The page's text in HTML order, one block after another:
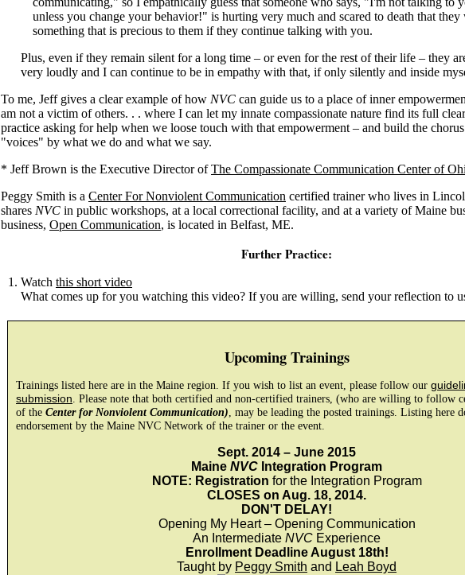
unless you change your behavior!" is hurting very much and scared to death that
something that is precious to them if they continue talking with you.
Plus, even if they remain silent for a long time – or even for the rest of their life – they
very loudly and I can continue to be in empathy with that, if only silently and inside
To me, Jeff gives a clear example of how NVC can guide us to a place of inner
am not a victim of others. . . where I can let my innate compassionate nature find its full
practice asking for help when we loose touch with that empowerment – and build the
"voices" by what we do and what we say.
* Jeff Brown is the Executive Director ofThe Compassionate Communication Center of
Peggy Smith is a Center For Nonviolent Communication certified trainer who lives in
shares NVC in public workshops, at a local correctional facility, and at a variety of Maine
business, Open Communication, is located in Belfast, ME.
Further Practice:
Watch this short video
What comes up for you watching this video? If you are willing, send your reflection to
Upcoming Trainings
Trainings listed here are in the Maine region. If you wish to list an event, please follow our
submission . Please note that both certified and non-certified trainers, (who are willing to follow
of the Center for Nonviolent Communication) , may be leading the posted trainings. Listing here
endorsement by the Maine NVC Network of the trainer or the event.
Sept. 2014 – June 2015
Maine NVC Integration Program
NOTE: Registration for the Integration Program
CLOSES on Aug. 18, 2014.
DON'T DELAY!
Opening My Heart – Opening Communication
An Intermediate NVC Experience
Enrollment Deadline August 18th!
Taught by Peggy Smith and Leah Boyd